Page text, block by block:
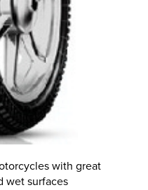
with great
wet surfaces